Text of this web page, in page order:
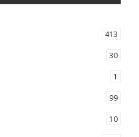
413
30
1
99
10